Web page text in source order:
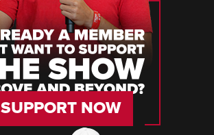
SUPPORT NOW